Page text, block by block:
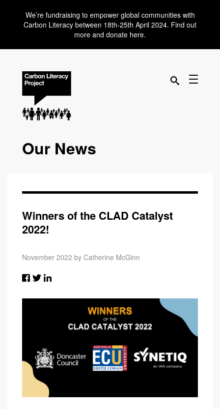
We’re fundraising to empower global communities with
Carbon Literacy between 18th-25th April 2024. Find out
more and donate here.
Our News
Winners of the CLAD Catalyst
2022!
November 2022 by Catherine McGinn